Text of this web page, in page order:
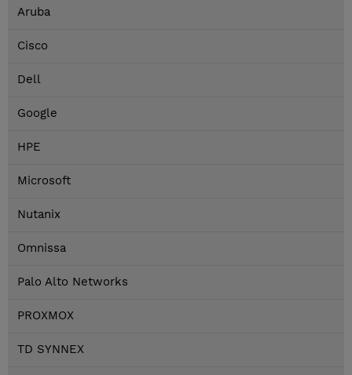
Aruba
Cisco
Dell
Google
HPE
Microsoft
Nutanix
Omnissa
Palo Alto Networks
PROXMOX
TD SYNNEX